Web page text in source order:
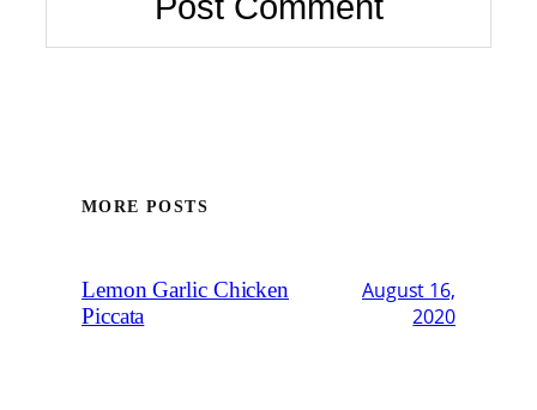
MORE POSTS
Lemon Garlic Chicken
Piccata
August 16,
2020